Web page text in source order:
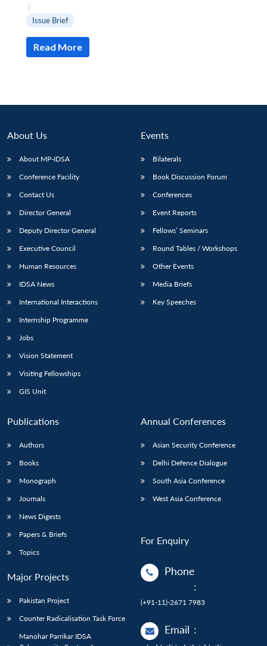
menu
MP-
NEWS
Open
Publications
menu
menu
|
Issue Brief
Read More
About Us
About MP-IDSA
Conference Facility
Contact Us
Director General
Deputy Director General
Executive Council
Human Resources
IDSA News
International Interactions
Internship Programme
Jobs
Vision Statement
Visiting Fellowships
GIS Unit
Events
Bilaterals
Book Discussion Forum
Conferences
Event Reports
Fellows’ Seminars
Round Tables / Workshops
Other Events
Media Briefs
Key Speeches
Publications
Authors
Books
Monograph
Journals
News Digests
Papers & Briefs
Topics
Major Projects
Pakistan Project
Counter Radicalisation Task Force
Manohar Parrikar IDSA
Annual Conferences
Asian Security Conference
Delhi Defence Dialogue
South Asia Conference
West Asia Conference
For Enquiry
Phone
:
(+91-11)-2671 7983
Email :